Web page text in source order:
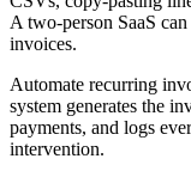
A two-person SaaS
invoices.
Automate recurring
system generates the
payments, and logs
intervention.